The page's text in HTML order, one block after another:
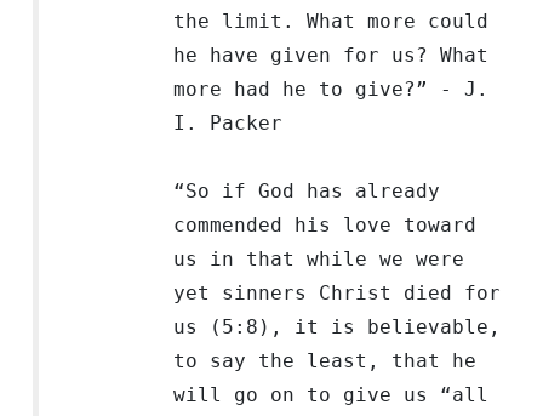
the limit. What more could
he have given for us? What
more had he to give?” - J.
I. Packer
“So if God has already
commended his love toward
us in that while we were
yet sinners Christ died for
us (5:8), it is believable,
to say the least, that he
will go on to give us “all